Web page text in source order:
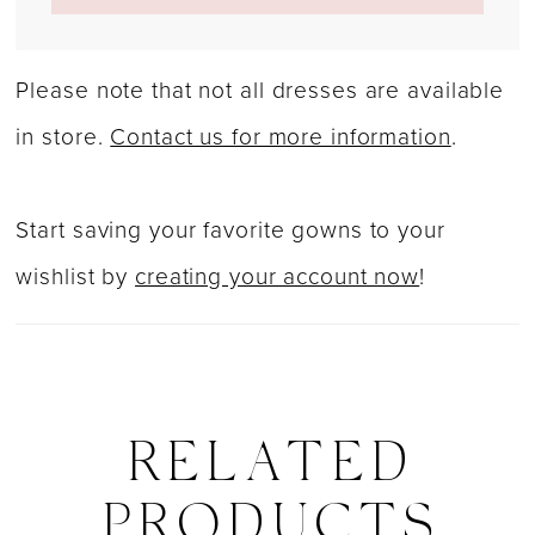
Please note that not all dresses are available
in store.Contact us for more information.
Start saving your favorite gowns to your
wishlist bycreating your account now!
RELATED